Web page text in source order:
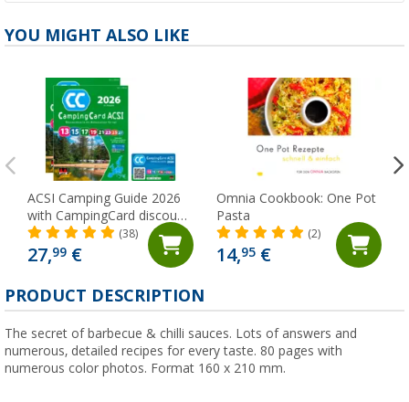
YOU MIGHT ALSO LIKE
ACSI Camping Guide 2026
with CampingCard discount
card
(38)
27,99 €
Omnia Cookbook: One Pot
Pasta
(2)
14,95€
PRODUCT DESCRIPTION
The secret of barbecue & chilli sauces. Lots of answers and
numerous, detailed recipes for every taste. 80 pages with
numerous color photos. Format 160 x 210 mm.